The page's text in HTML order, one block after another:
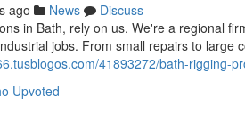
ago News
Discuss
in Bath, rely on us. We're a regional
jobs. From small repairs to large
41893272/bath-rigging-
Upvoted